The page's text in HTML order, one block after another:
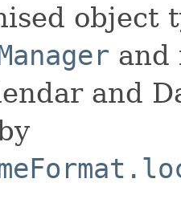
object
and
and